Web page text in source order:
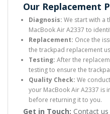
Our Replacement
Diagnosis: We start with a
MacBook Air A2337 to
Replacement: Once the
the trackpad replacement
Testing: After the
testing to ensure the
Quality Check: We
your MacBook Air A2337 is
before returning it to you.
Get in Touch: Contact